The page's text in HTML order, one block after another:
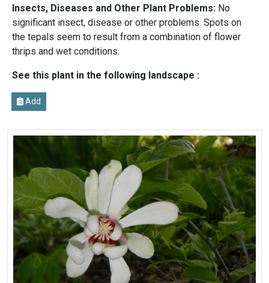
Insects, Diseases and Other Plant Problems: No
significant insect, disease or other problems. Spots on
the tepals seem to result from a combination of flower
thrips and wet conditions.
See this plant in the following landscape :
Add